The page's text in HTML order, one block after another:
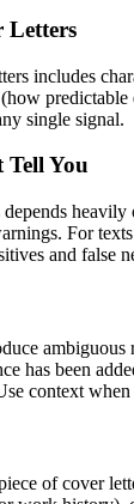
Letters
includes
single signal.
Tell You
depends heavily
For
and false
has been
context
ofcover